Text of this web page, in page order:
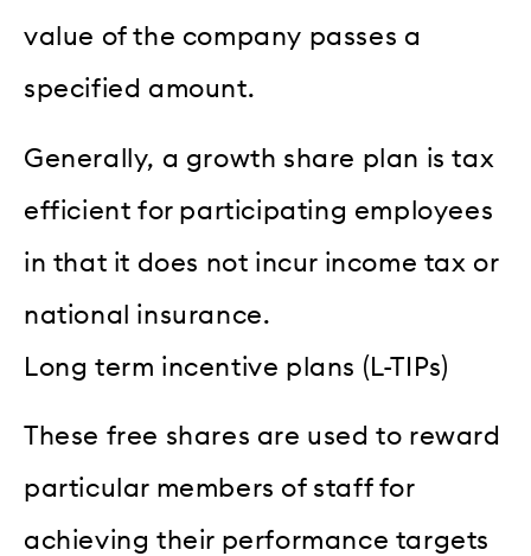
value of the company passes a
specified amount.
Generally, a growth share plan is tax
efficient for participating employees
in that it does not incur income tax or
national insurance.
Long term incentive plans (L-TIPs)
These free shares are used to reward
particular members of staff for
achieving their performance targets